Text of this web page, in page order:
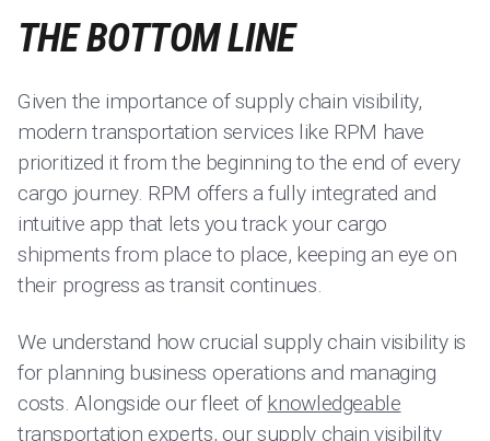
THE BOTTOM LINE
Given the importance of supply chain visibility,
modern transportation services like RPM have
prioritized it from the beginning to the end of every
cargo journey. RPM offers a fully integrated and
intuitive app that lets you track your cargo
shipments from place to place, keeping an eye on
their progress as transit continues.
We understand how crucial supply chain visibility is
for planning business operations and managing
costs. Alongside our fleet of knowledgeable
transportation experts, our supply chain visibility